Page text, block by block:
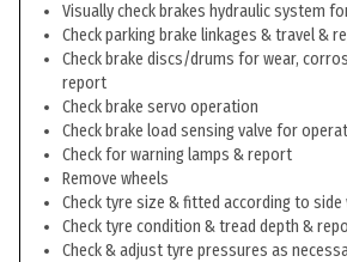
Visually check brakes hydraulic system
Check parking brake linkages & travel &
Check brake discs/drums for wear,
report
Check brake servo operation
Check brake load sensing valve for
Check for warning lamps & report
Remove wheels
Check tyre size & fitted according to
Check tyre condition & tread depth &
Check & adjust tyre pressures as